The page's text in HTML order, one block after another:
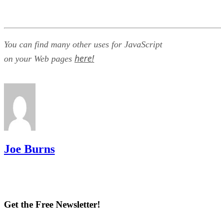
You can find many other uses for JavaScript
on your Web pages here!
Joe Burns
Get the Free Newsletter!